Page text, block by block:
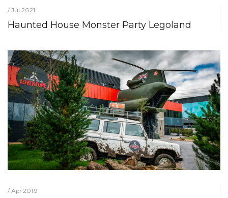
/ Jul 2021
Haunted House Monster Party Legoland
/ Apr 2019